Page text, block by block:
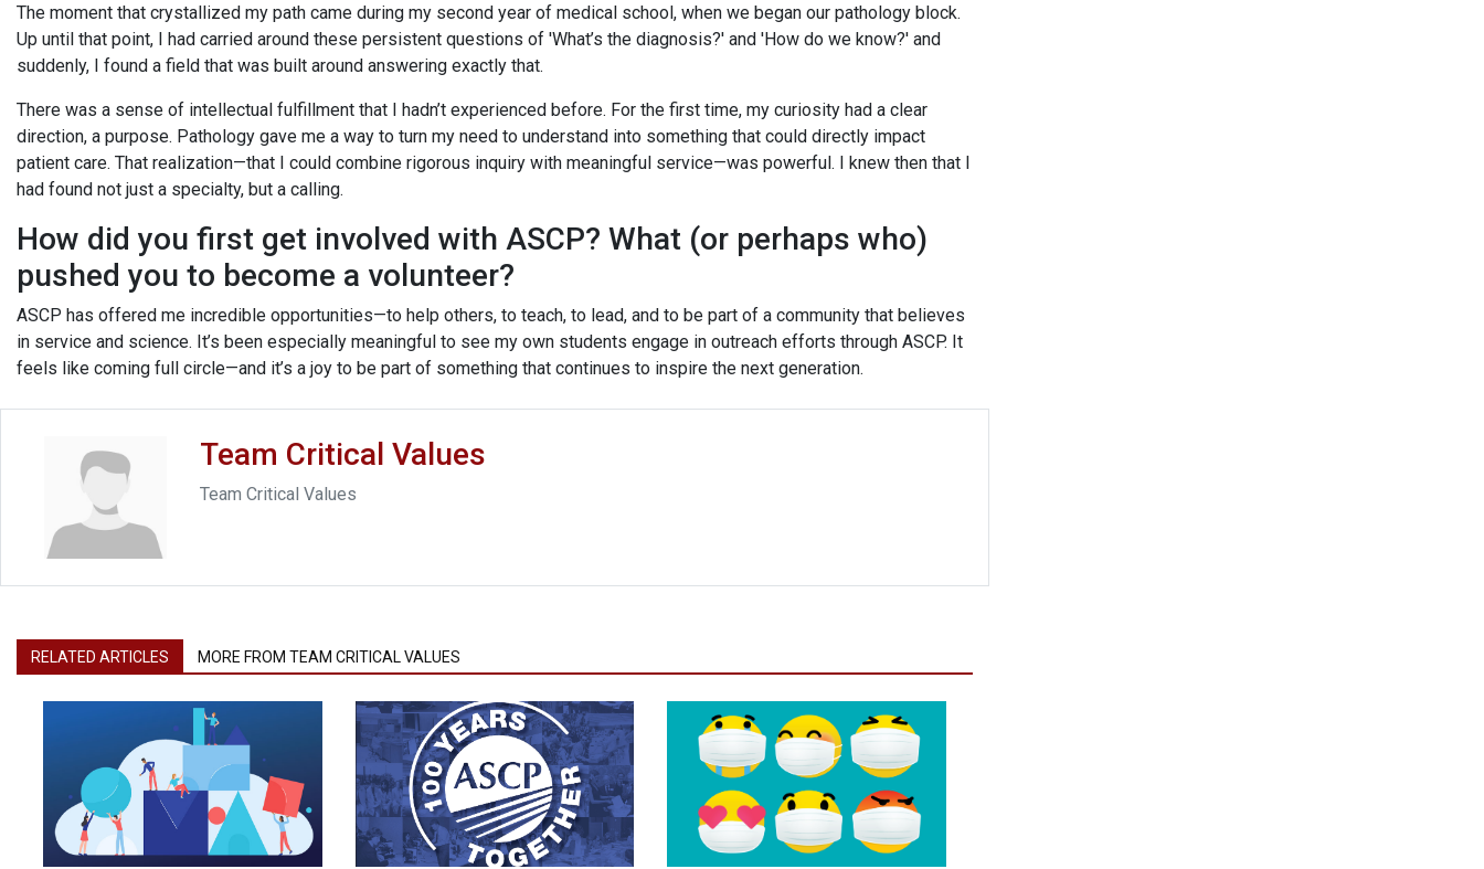
The moment that crystallized my path came during my second year of medical school, when we began our pathology block.
Up until that point, I had carried around these persistent questions of 'What’s the diagnosis?' and 'How do we know?' and
suddenly, I found a field that was built around answering exactly that.
There was a sense of intellectual fulfillment that I hadn’t experienced before. For the first time, my curiosity had a clear
direction, a purpose. Pathology gave me a way to turn my need to understand into something that could directly impact
patient care. That realization—that I could combine rigorous inquiry with meaningful service—was powerful. I knew then that I
had found not just a specialty, but a calling.
How did you first get involved with ASCP? What (or perhaps who)
pushed you to become a volunteer?
ASCP has offered me incredible opportunities—to help others, to teach, to lead, and to be part of a community that believes
in service and science. It’s been especially meaningful to see my own students engage in outreach efforts through ASCP. It
feels like coming full circle—and it’s a joy to be part of something that continues to inspire the next generation.
Team Critical Values
Team Critical Values
RELATED ARTICLES MORE FROM TEAM CRITICAL VALUES